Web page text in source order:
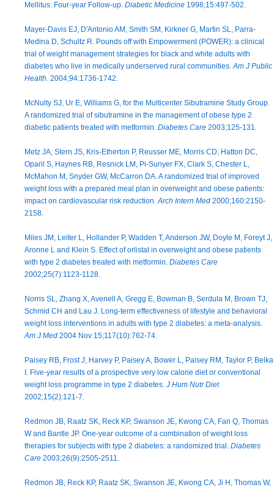
Mellitus: Four-year Follow-up. Diabetic Medicine 1998;15:497-502.
Mayer-Davis EJ, D'Antonio AM, Smith SM, Kirkner G, Martin SL, Parra-
Medina D, Schultz R. Pounds off with Empowerment (POWER): a clinical
trial of weight management strategies for black and white adults with
diabetes who live in medically underserved rural communities. Am J Public
Health. 2004;94:1736-1742.
McNulty SJ, Ur E, Williams G, for the Multicenter Sibutramine Study Group.
A randomized trial of sibutramine in the management of obese type 2
diabetic patients treated with metformin. Diabetes Care 2003;125-131.
Metz JA, Stern JS, Kris-Etherton P, Reusser ME, Morris CD, Hatton DC,
Oparil S, Haynes RB, Resnick LM, Pi-Sunyer FX, Clark S, Chester L,
McMahon M, Snyder GW, McCarron DA. A randomized trial of improved
weight loss with a prepared meal plan in overweight and obese patients:
impact on cardiovascular risk reduction. Arch Intern Med 2000;160:2150-
2158.
Miles JM, Leiter L, Hollander P, Wadden T, Anderson JW, Doyle M, Foreyt J,
Aronne L and Klein S. Effect of orlistat in overweight and obese patients
with type 2 diabetes treated with metformin. Diabetes Care
2002;25(7):1123-1128.
Norris SL, Zhang X, Avenell A, Gregg E, Bowman B, Serdula M, Brown TJ,
Schmid CH and Lau J. Long-term effectiveness of lifestyle and behavioral
weight loss interventions in adults with type 2 diabetes: a meta-analysis.
Am J Med 2004 Nov 15;117(10):762-74.
Paisey RB, Frost J, Harvey P, Paisey A, Bower L, Paisey RM, Taylor P, Belka
I. Five-year results of a prospective very low calorie diet or conventional
weight loss programme in type 2 diabetes. J Hum Nutr Diet
2002;15(2):121-7.
Redmon JB, Raatz SK, Reck KP, Swanson JE, Kwong CA, Fan Q, Thomas
W and Bantle JP. One-year outcome of a combination of weight loss
therapies for subjects with type 2 diabetes: a randomized trial. Diabetes
Care 2003;26(9):2505-2511.
Redmon JB, Reck KP, Raatz SK, Swanson JE, Kwong CA, Ji H, Thomas W,